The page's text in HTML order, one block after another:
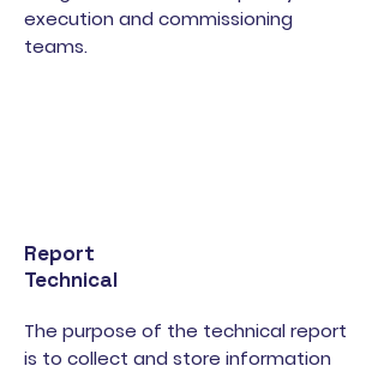
execution and commissioning
teams.
Report
Technical
The purpose of the technical report
is to collect and store information